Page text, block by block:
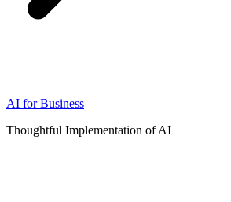
AI for Business
Thoughtful Implementation of AI